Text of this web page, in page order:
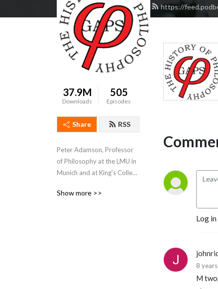
https://
37.9M
Downloads
505
Episodes
Share RSS
Peter Adamson, Professor
of Philosophy at the LMU in
Munich and at King's College
through the history of
Show more >>
Log
8
M